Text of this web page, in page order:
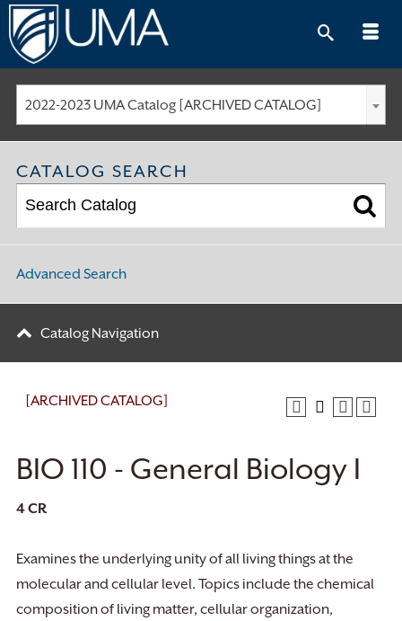
Skip
to
content
2022-2023 UMA Catalog [ARCHIVED CATALOG]
CATALOG SEARCH
Advanced Search
Catalog Navigation
[ARCHIVED CATALOG]
BIO 110 - General Biology I
4CR
Examines the underlying unity of all living things at the
molecular and cellular level. Topics include the chemical
composition of living matter, cellular organization,